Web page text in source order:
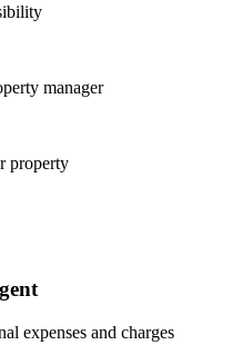
manager
property
expenses and charges